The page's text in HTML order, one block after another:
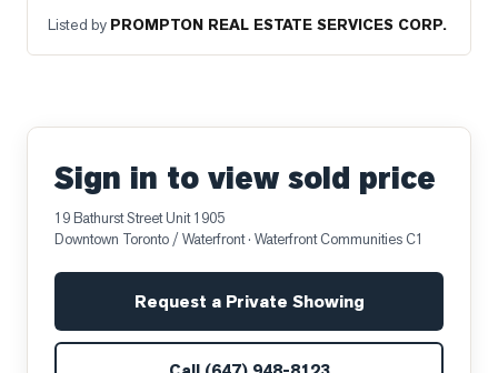
Listed by PROMPTON REAL ESTATE SERVICES CORP.
Sign in to view sold price
19 Bathurst Street Unit 1905
Downtown Toronto / Waterfront· Waterfront Communities C1
Request a Private Showing